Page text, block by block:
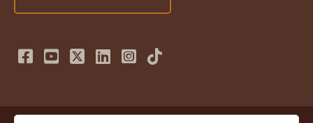
Follow
on
Subscribe
us
Follow
on
Connect
us
Follow
on
TikTok